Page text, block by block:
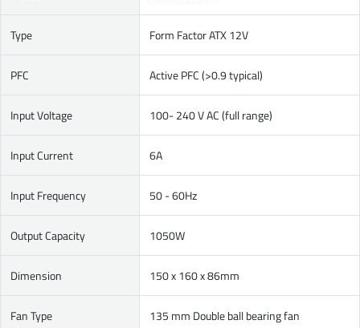
Type Form Factor ATX 12V
PFC Active PFC (>0.9 typical)
Input Voltage 100- 240 V AC (full range)
Input Current 6A
Input Frequency 50 - 60Hz
Output Capacity 1050W
Dimension 150 x 160 x 86mm
Fan Type 135 mm Double ball bearing fan